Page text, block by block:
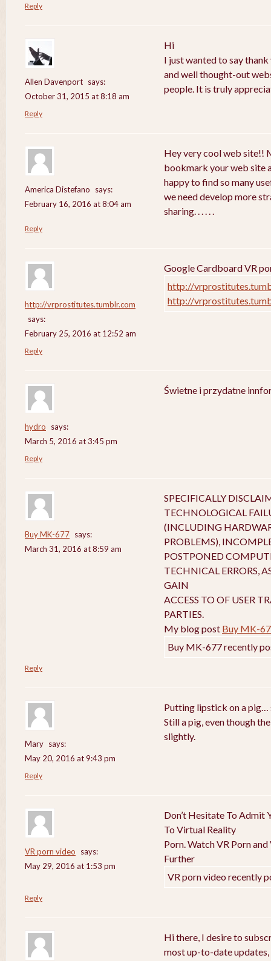
Reply
Allen Davenport says:
October 31, 2015 at 8:18 am
Hi
I just wanted to say
and well thought-out
people. It is truly
Reply
America Distefano
says:
February 16, 2016 at 8:04 am
Hey very cool web site!!
bookmark your web site
happy to find so many
we need develop more
sharing. . . . . .
Reply
http://vrprostitutes.tumblr.com
says:
February 25, 2016 at 12:52 am
Google Cardboard VR
http://
http://
Reply
hydro
says:
March 5, 2016 at 3:45 pm
Świetne i przydatne
Reply
Buy MK-677 says:
March 31, 2016 at 8:59 am
SPECIFICALLY
TECHNOLOGICAL
(INCLUDING
PROBLEMS),
POSTPONED
TECHNICAL ERRORS,
GAIN
ACCESS TO OF USER
PARTIES.
My blog post Buy MK-
Buy MK-677 recently
Reply
Mary says:
May 20, 2016 at 9:43 pm
Putting lipstick on a pig…
Still a pig, even though
slightly.
Reply
VR porn video
says:
May 29, 2016 at 1:53 pm
Don’t Hesitate To Admit
To Virtual Reality
Porn. Watch VR Porn
Further
VR porn video recently
Reply
Hi there, I desire to
most up-to-date updates,